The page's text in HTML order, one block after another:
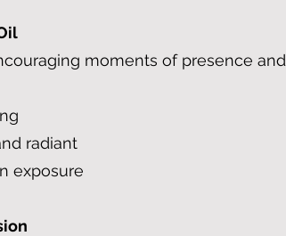
moments of presence and
radiant
exposure